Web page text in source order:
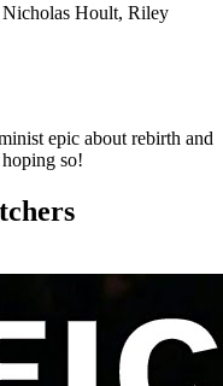
Hoult, Riley
epic about rebirth and
so!